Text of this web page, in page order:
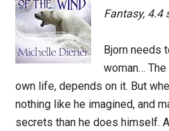
Fantasy, 4.4
Bjorn needs
woman…
own life, depends on it. But
nothing like he imagined, and
secrets than he does himself.